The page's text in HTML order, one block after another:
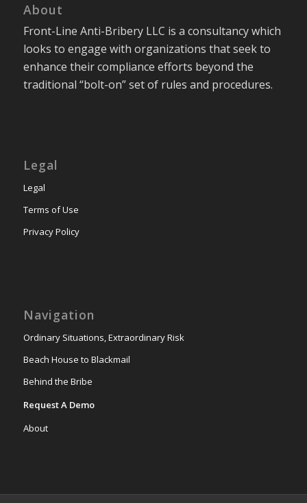
About
Front-Line Anti-Bribery LLC is a consultancy which
looks to engage with organizations that seek to
enhance their compliance efforts beyond the
traditional “bolt-on” set of rules and procedures.
Legal
Legal
Terms of Use
Privacy Policy
Navigation
Ordinary Situations, Extraordinary Risk
Beach House to Blackmail
Behind the Bribe
Request A Demo
About